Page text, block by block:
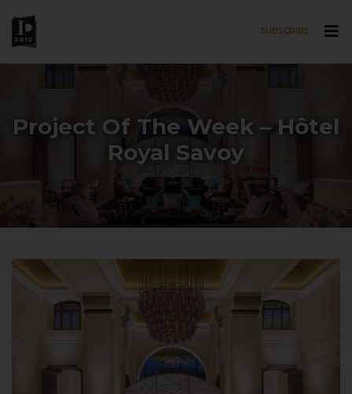
SUBSCRIBE
Project Of The Week – Hôtel
Royal Savoy